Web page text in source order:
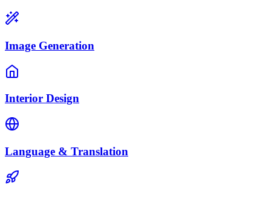
Image Generation
Interior Design
Language & Translation